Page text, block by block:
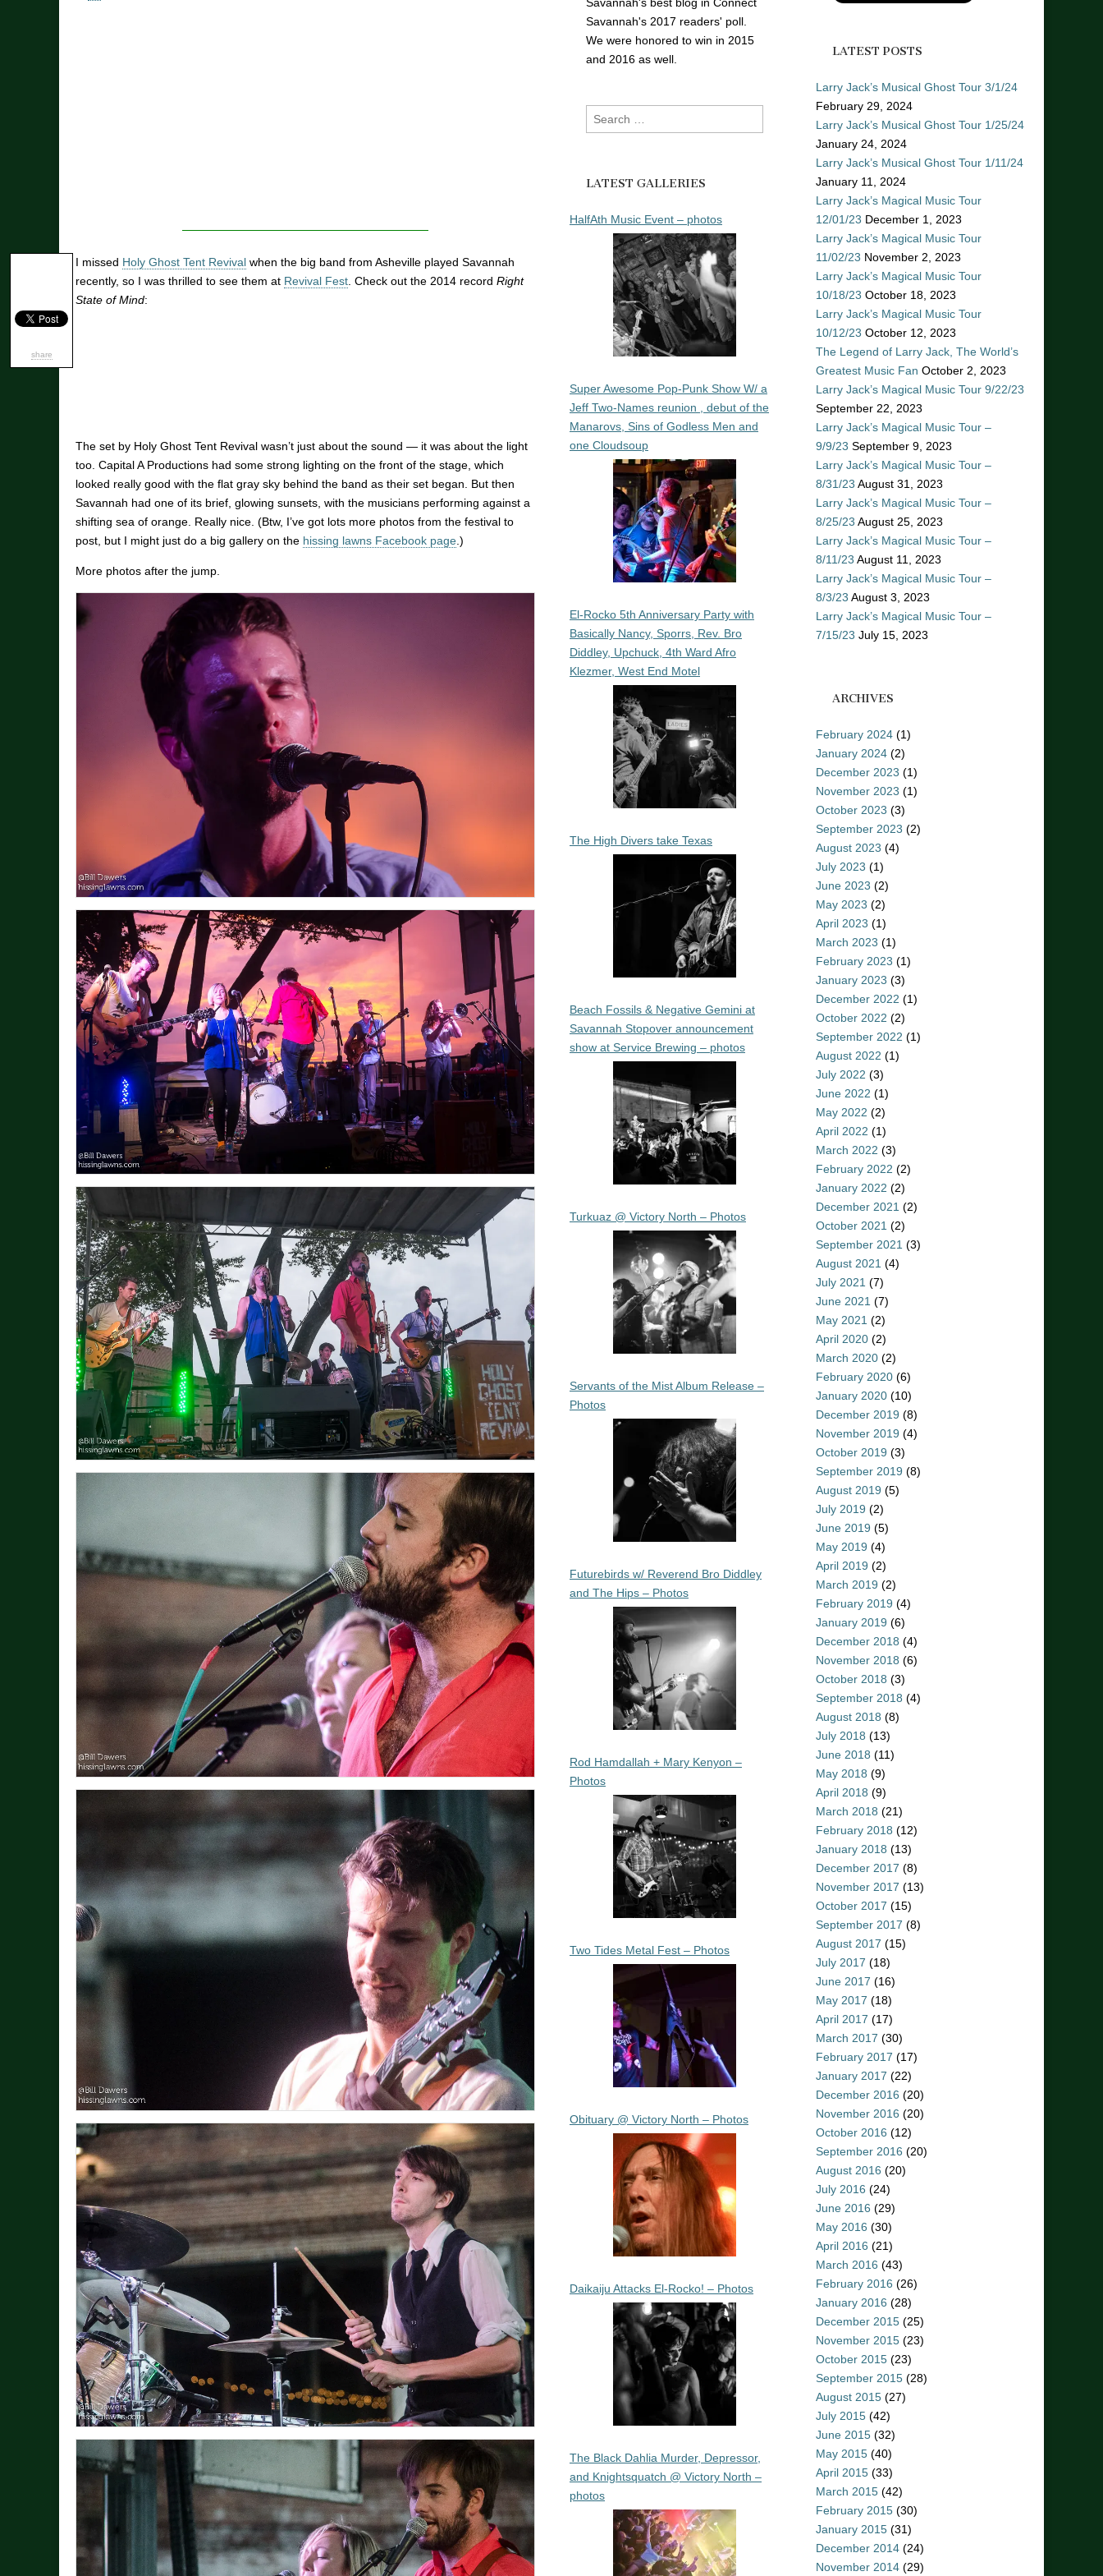
share
I missed Holy Ghost Tent Revival when the big band from Asheville played Savannah
recently, so I was thrilled to see them at Revival Fest. Check out the 2014 record Right
State of Mind:
The set by Holy Ghost Tent Revival wasn’t just about the sound — it was about the light
too. Capital A Productions had some strong lighting on the front of the stage, which
looked really good with the flat gray sky behind the band as their set began. But then
Savannah had one of its brief, glowing sunsets, with the musicians performing against a
shifting sea of orange. Really nice. (Btw, I’ve got lots more photos from the festival to
post, but I might just do a big gallery on the hissing lawns Facebook page.)
More photos after the jump.
Savannah's 2017 readers' poll.
We were honored to win in 2015
and 2016 as well.
Search
for:
LATEST GALLERIES
HalfAth Music Event – photos
Super Awesome Pop-Punk Show W/ a
Jeff Two-Names reunion , debut of the
Manarovs, Sins of Godless Men and
one Cloudsoup
El-Rocko 5th Anniversary Party with
Basically Nancy, Sporrs, Rev. Bro
Diddley, Upchuck, 4th Ward Afro
Klezmer, West End Motel
The High Divers take Texas
Beach Fossils & Negative Gemini at
Savannah Stopover announcement
show at Service Brewing – photos
Turkuaz @ Victory North – Photos
Servants of the Mist Album Release –
Photos
Futurebirds w/ Reverend Bro Diddley
and The Hips – Photos
Rod Hamdallah + Mary Kenyon –
Photos
Two Tides Metal Fest – Photos
Obituary @ Victory North – Photos
Daikaiju Attacks El-Rocko! – Photos
The Black Dahlia Murder, Depressor,
and Knightsquatch @ Victory North –
photos
LATEST POSTS
Larry Jack’s Musical Ghost Tour 3/1/24
February 29, 2024
Larry Jack’s Musical Ghost Tour 1/25/24
January 24, 2024
Larry Jack’s Musical Ghost Tour 1/11/24
January 11, 2024
Larry Jack’s Magical Music Tour
12/01/23 December 1, 2023
Larry Jack’s Magical Music Tour
11/02/23 November 2, 2023
Larry Jack’s Magical Music Tour
10/18/23 October 18, 2023
Larry Jack’s Magical Music Tour
10/12/23 October 12, 2023
The Legend of Larry Jack, The World’s
Greatest Music Fan October 2, 2023
Larry Jack’s Magical Music Tour 9/22/23
September 22, 2023
Larry Jack’s Magical Music Tour –
9/9/23 September 9, 2023
Larry Jack’s Magical Music Tour –
8/31/23 August 31, 2023
Larry Jack’s Magical Music Tour –
8/25/23 August 25, 2023
Larry Jack’s Magical Music Tour –
8/11/23 August 11, 2023
Larry Jack’s Magical Music Tour –
8/3/23 August 3, 2023
Larry Jack’s Magical Music Tour –
7/15/23 July 15, 2023
ARCHIVES
February 2024 (1)
January 2024 (2)
December 2023 (1)
November 2023 (1)
October 2023 (3)
September 2023 (2)
August 2023 (4)
July 2023 (1)
June 2023 (2)
May 2023 (2)
April 2023 (1)
March 2023 (1)
February 2023 (1)
January 2023 (3)
December 2022 (1)
October 2022 (2)
September 2022 (1)
August 2022 (1)
July 2022 (3)
June 2022 (1)
May 2022 (2)
April 2022 (1)
March 2022 (3)
February 2022 (2)
January 2022 (2)
December 2021 (2)
October 2021 (2)
September 2021 (3)
August 2021 (4)
July 2021 (7)
June 2021 (7)
May 2021 (2)
April 2020 (2)
March 2020 (2)
February 2020 (6)
January 2020 (10)
December 2019 (8)
November 2019 (4)
October 2019 (3)
September 2019 (8)
August 2019 (5)
July 2019 (2)
June 2019 (5)
May 2019 (4)
April 2019 (2)
March 2019 (2)
February 2019 (4)
January 2019 (6)
December 2018 (4)
November 2018 (6)
October 2018 (3)
September 2018 (4)
August 2018 (8)
July 2018 (13)
June 2018 (11)
May 2018 (9)
April 2018 (9)
March 2018 (21)
February 2018 (12)
January 2018 (13)
December 2017 (8)
November 2017 (13)
October 2017 (15)
September 2017 (8)
August 2017 (15)
July 2017 (18)
June 2017 (16)
May 2017 (18)
April 2017 (17)
March 2017 (30)
February 2017 (17)
January 2017 (22)
December 2016 (20)
November 2016 (20)
October 2016 (12)
September 2016 (20)
August 2016 (20)
July 2016 (24)
June 2016 (29)
May 2016 (30)
April 2016 (21)
March 2016 (43)
February 2016 (26)
January 2016 (28)
December 2015 (25)
November 2015 (23)
October 2015 (23)
September 2015 (28)
August 2015 (27)
July 2015 (42)
June 2015 (32)
May 2015 (40)
April 2015 (33)
March 2015 (42)
February 2015 (30)
January 2015 (31)
December 2014 (24)
November 2014 (29)